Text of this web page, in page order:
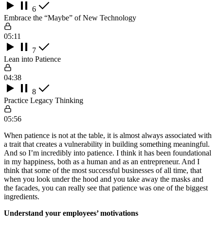
6
Embrace the “Maybe” of New Technology
05:11
7
Lean into Patience
04:38
8
Practice Legacy Thinking
05:56
When patience is not at the table, it is almost always associated with
a trait that creates a vulnerability in building something meaningful.
And so I’m incredibly into patience. I think it has been foundational
in my happiness, both as a human and as an entrepreneur. And I
think that some of the most successful businesses of all time, that
when you look under the hood and you take away the masks and
the facades, you can really see that patience was one of the biggest
ingredients.
Understand your employees’ motivations